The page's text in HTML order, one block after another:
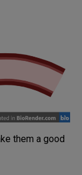
them a good